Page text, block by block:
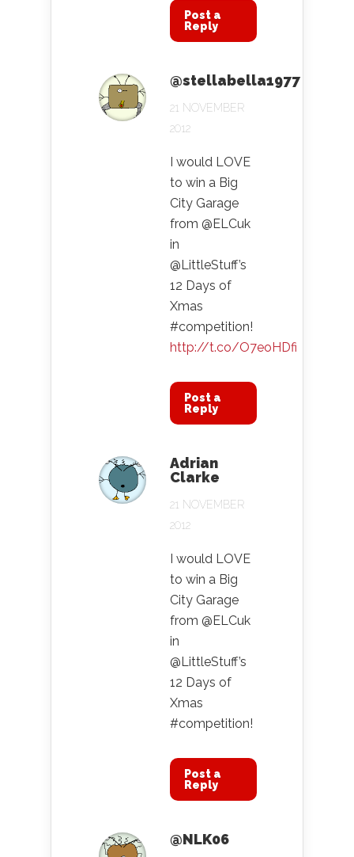
Post a
Reply
@stellabella1977
21 NOVEMBER
2012
I would LOVE
to win a Big
City Garage
from @ELCuk
in
@LittleStuff’s
12 Days of
Xmas
#competition!
http://t.co/O7eoHDfi
Post a
Reply
Adrian
Clarke
21 NOVEMBER
2012
I would LOVE
to win a Big
City Garage
from @ELCuk
in
@LittleStuff’s
12 Days of
Xmas
#competition!
Post a
Reply
@NLK06